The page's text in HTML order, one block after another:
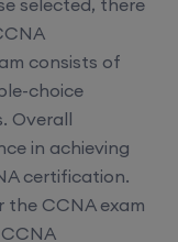
consists of
choice
Overall
in achieving
certification.
CCNA exam